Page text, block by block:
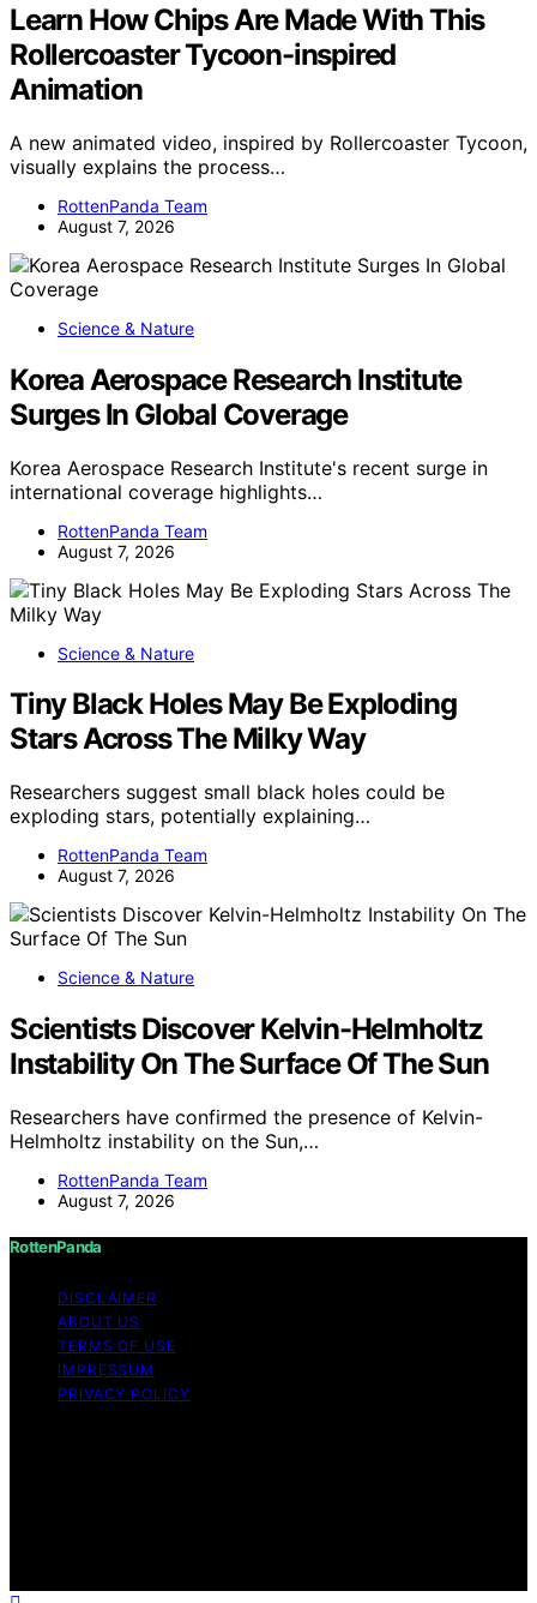
Learn How Chips Are Made With This
Rollercoaster Tycoon-inspired
Animation
A new animated video, inspired by Rollercoaster Tycoon,
visually explains the process…
RottenPanda Team
August 7, 2026
Science & Nature
Korea Aerospace Research Institute
Surges In Global Coverage
Korea Aerospace Research Institute's recent surge in
international coverage highlights…
RottenPanda Team
August 7, 2026
Science & Nature
Tiny Black Holes May Be Exploding
Stars Across The Milky Way
Researchers suggest small black holes could be
exploding stars, potentially explaining…
RottenPanda Team
August 7, 2026
Science & Nature
Scientists Discover Kelvin-Helmholtz
Instability On The Surface Of The Sun
Researchers have confirmed the presence of Kelvin-
Helmholtz instability on the Sun,…
RottenPanda Team
August 7, 2026
RottenPanda
DISCLAIMER
ABOUT US
TERMS OF USE
IMPRESSUM
PRIVACY POLICY